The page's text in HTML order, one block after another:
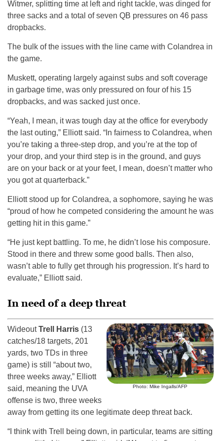
Witmer, splitting time at left and right tackle, was dinged for
three sacks and a total of seven QB pressures on 46 pass
dropbacks.
The bulk of the issues with the line came with Colandrea in
the game.
Muskett, operating largely against subs and soft coverage
in garbage time, was only pressured on four of his 15
dropbacks, and was sacked just once.
“Yeah, I mean, it was tough day at the office for everybody
the last outing,” Elliott said. “In fairness to Colandrea, when
you’re taking a three-step drop, and you’re at the top of
your drop, and your third step is in the ground, and guys
are on your back or at your feet, I mean, doesn’t matter who
you got at quarterback.”
Elliott stood up for Colandrea, a sophomore, saying he was
“proud of how he competed considering the amount he was
getting hit in this game.”
“He just kept battling. To me, he didn’t lose his composure.
Stood in there and threw some good balls. Then also,
wasn’t able to fully get through his progression. It’s hard to
evaluate,” Elliott said.
In need of a deep threat
Photo: Mike Ingalls/AFP
WideoutTrell Harris (13
catches/18 targets, 201
yards, two TDs in three
game) is still “about two,
three weeks away,” Elliott
said, meaning the UVA
offense is two, three weeks
away from getting its one legitimate deep threat back.
“I think with Trell being down, in particular, teams are sitting